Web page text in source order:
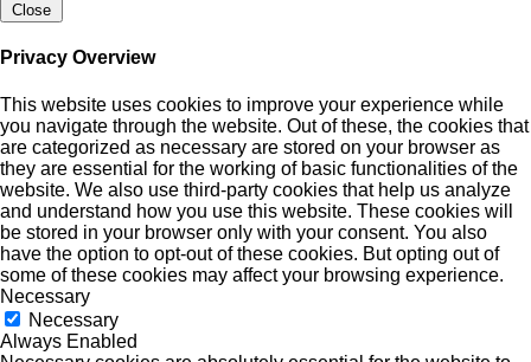
Close
Privacy Overview
This website uses cookies to improve your experience while
you navigate through the website. Out of these, the cookies that
are categorized as necessary are stored on your browser as
they are essential for the working of basic functionalities of the
website. We also use third-party cookies that help us analyze
and understand how you use this website. These cookies will
be stored in your browser only with your consent. You also
have the option to opt-out of these cookies. But opting out of
some of these cookies may affect your browsing experience.
Necessary
Necessary
Always Enabled